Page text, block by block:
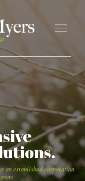
an established corporation